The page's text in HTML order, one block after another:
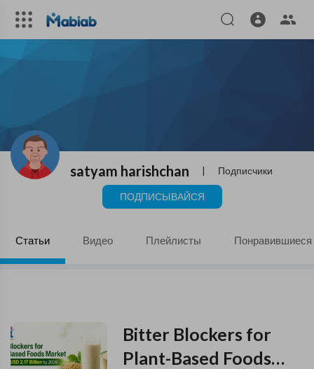
satyam harishchan | Подписчики
ПОДПИСЫВАЙСЯ
Статьи Видео Плейлисты Понравившиеся
Bitter Blockers for
Plant-Based Foods